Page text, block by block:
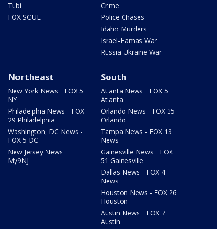
Tubi
FOX SOUL
Crime
Police Chases
Idaho Murders
Israel-Hamas War
Russia-Ukraine War
Northeast
New York News - FOX 5
NY
Philadelphia News - FOX
29 Philadelphia
Washington, DC News -
FOX 5 DC
New Jersey News -
My9NJ
South
Atlanta News - FOX 5
Atlanta
Orlando News - FOX 35
Orlando
Tampa News - FOX 13
News
Gainesville News - FOX
51 Gainesville
Dallas News - FOX 4
News
Houston News - FOX 26
Houston
Austin News - FOX 7
Austin